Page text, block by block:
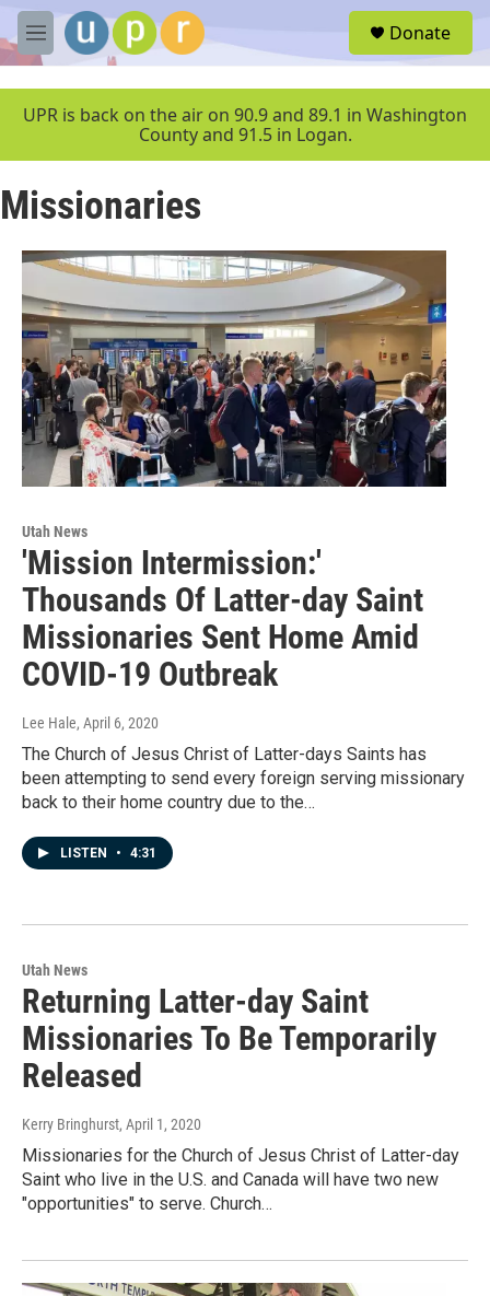
Skip to main content
M
e
u
Donate
UPR is back on the air on 90.9 and 89.1 in Washington
County and 91.5 in Logan.
Missionaries
Utah News
'Mission Intermission:'
Thousands Of Latter-day Saint
Missionaries Sent Home Amid
COVID-19 Outbreak
Lee Hale, April 6, 2020
The Church of Jesus Christ of Latter-days Saints has
been attempting to send every foreign serving missionary
back to their home country due to the…
LISTEN • 4:31
Utah News
Returning Latter-day Saint
Missionaries To Be Temporarily
Released
Kerry Bringhurst, April 1, 2020
Missionaries for the Church of Jesus Christ of Latter-day
Saint who live in the U.S. and Canada will have two new
"opportunities" to serve. Church…